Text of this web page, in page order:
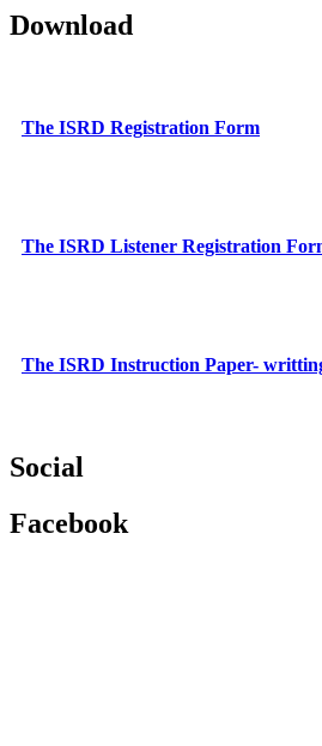
Download
The ISRD Registration Form
The ISRD Listener Registration
The ISRD Instruction Paper-
Social
Facebook